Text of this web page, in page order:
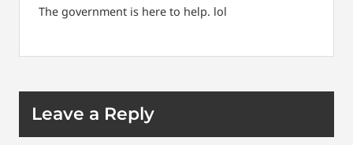
The government is here to help. lol
Leave a Reply